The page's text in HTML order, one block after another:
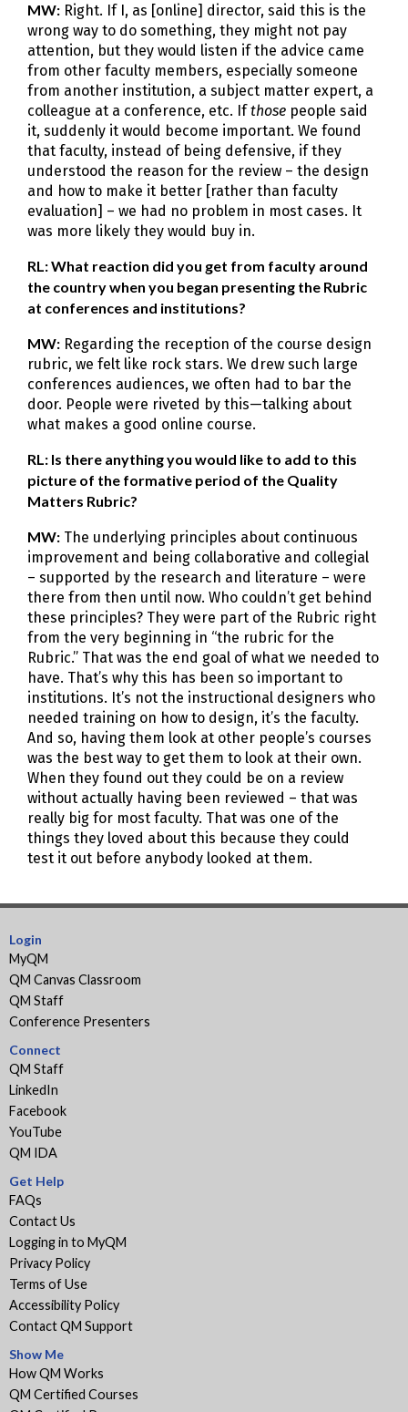
MW: Right. If I, as [online] director, said this is the
wrong way to do something, they might not pay
attention, but they would listen if the advice came
from other faculty members, especially someone
from another institution, a subject matter expert, a
colleague at a conference, etc. Ifthose people said
it, suddenly it would become important. We found
that faculty, instead of being defensive, if they
understood the reason for the review – the design
and how to make it better [rather than faculty
evaluation] – we had no problem in most cases. It
was more likely they would buy in.
RL: What reaction did you get from faculty around
the country when you began presenting the Rubric
at conferences and institutions?
MW: Regarding the reception of the course design
rubric, we felt like rock stars. We drew such large
conferences audiences, we often had to bar the
door. People were riveted by this—talking about
what makes a good online course.
RL: Is there anything you would like to add to this
picture of the formative period of the Quality
Matters Rubric?
MW: The underlying principles about continuous
improvement and being collaborative and collegial
– supported by the research and literature – were
there from then until now. Who couldn’t get behind
these principles? They were part of the Rubric right
from the very beginning in “the rubric for the
Rubric.” That was the end goal of what we needed to
have. That’s why this has been so important to
institutions. It’s not the instructional designers who
needed training on how to design, it’s the faculty.
And so, having them look at other people’s courses
was the best way to get them to look at their own.
When they found out they could be on a review
without actually having been reviewed – that was
really big for most faculty. That was one of the
things they loved about this because they could
test it out before anybody looked at them.
Login
MyQM
QM Canvas Classroom
QM Staff
Conference Presenters
Connect
QM Staff
LinkedIn
Facebook
YouTube
QM IDA
Get Help
FAQs
Contact Us
Logging in to MyQM
Privacy Policy
Terms of Use
Accessibility Policy
Contact QM Support
Show Me
How QM Works
QM Certified Courses